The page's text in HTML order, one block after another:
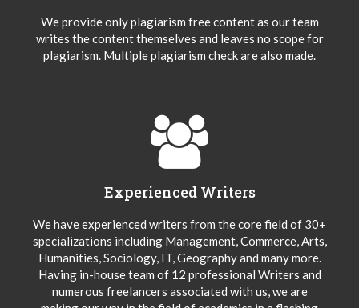
We provide only plagiarism free content as our team
writes the content themselves and leaves no scope for
plagiarism. Multiple plagiarism check are also made.
Experienced Writers
We have experienced writers from the core field of 30+
specializations including Management, Commerce, Arts,
Humanities, Sociology, IT, Geography and many more.
Having in-house team of 12 professional Writers and
numerous freelancers associated with us, we are